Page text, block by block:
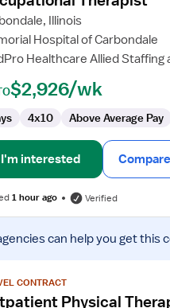
Illinois
Hospital of Carbondale
Healthcare Allied Staffing
$2,926/wk
4x10 Above Average Pay
I'm interested
1 hour ago Verified
can help you get this
CONTRACT
Physical